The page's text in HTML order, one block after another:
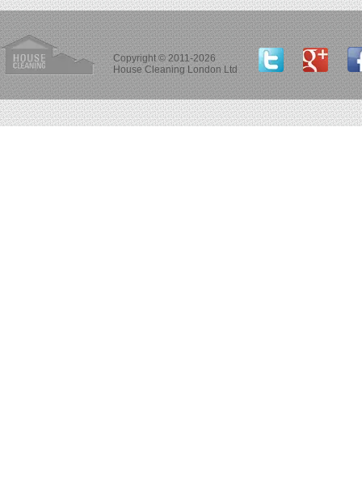
Copyright © 2011-2026
House Cleaning London Ltd